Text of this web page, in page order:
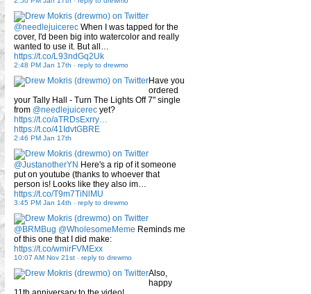
@needlejuicerec When I was tapped for the
cover, I'd been big into watercolor and really
wanted to use it. But all…
https://t.co/L93ndGq2Uk
2:48 PM Jan 17th - reply to drewmo
Have you
ordered
your Tally Hall - Turn The Lights Off 7" single
from @needlejuicerec yet?
https://t.co/aTRDsExrry…
https://t.co/41IdvtGBRE
2:46 PM Jan 17th
@JustanotherYN Here's a rip of it someone
put on youtube (thanks to whoever that
person is! Looks like they also im…
https://t.co/T9m7TiNlMU
3:45 PM Jan 14th - reply to drewmo
@BRMBug @WholesomeMeme Reminds me
of this one that I did make:
https://t.co/wmirFVMExx
10:07 AM Nov 21st - reply to drewmo
Also,
happy